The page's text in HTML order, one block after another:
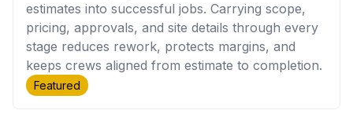
estimates into successful jobs. Carrying scope,
pricing, approvals, and site details through every
stage reduces rework, protects margins, and
keeps crews aligned from estimate to completion.
Featured